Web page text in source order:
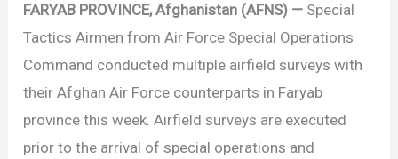
FARYAB PROVINCE, Afghanistan (AFNS) — Special
Tactics Airmen from Air Force Special Operations
Command conducted multiple airfield surveys with
their Afghan Air Force counterparts in Faryab
province this week. Airfield surveys are executed
prior to the arrival of special operations and